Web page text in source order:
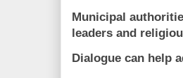
Municipal
leaders and
Dialogue can help